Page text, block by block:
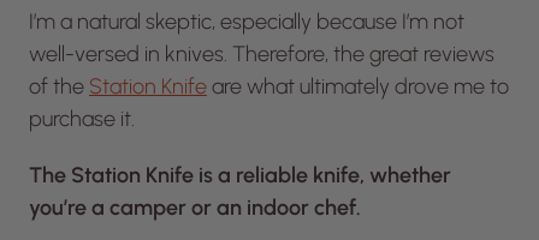
I’m a natural skeptic, especially because I’m not
well-versed in knives. Therefore, the great reviews
of the Station Knifeare what ultimately drove me to
purchase it.
The Station Knife is a reliable knife, whether
you’re a camper or an indoor chef.